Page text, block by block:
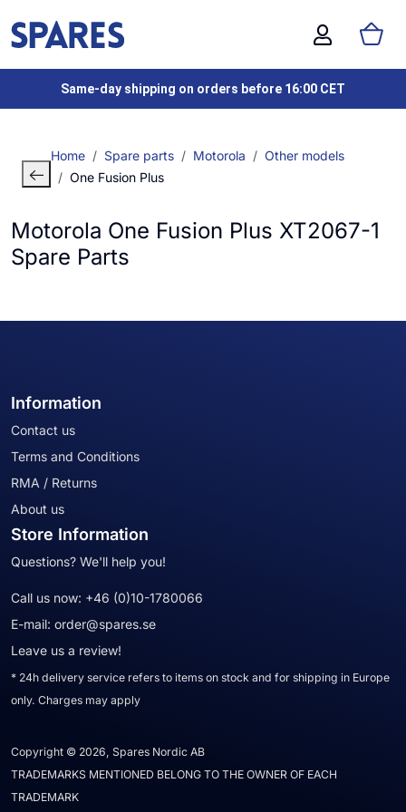
Same-day shipping on orders before 16:00 CET
Home Spare parts Motorola
Other models
One Fusion Plus
Motorola One Fusion Plus XT2067-1
Spare Parts
Information
Contact us
Terms and Conditions
RMA / Returns
About us
Store Information
Questions? We'll help you!
Call us now: +46 (0)10-1780066
E-mail: order@spares.se
Leave us a review!
* 24h delivery service refers to items on stock and for shipping in Europe
only. Charges may apply
Copyright © 2026, Spares Nordic AB
TRADEMARKS MENTIONED BELONG TO THE OWNER OF EACH
TRADEMARK